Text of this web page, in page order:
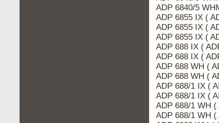
ADP 6840/5
ADP 6855 IX (
ADP 6855 IX (
ADP 6855 IX (
ADP 688 IX (
ADP 688 IX (
ADP 688 WH (
ADP 688 WH (
ADP 688/1 IX (
ADP 688/1 IX (
ADP 688/1 WH
ADP 688/1 WH